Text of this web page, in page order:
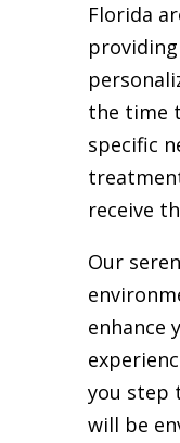
Florida
the time
specific
receive
Our
enhance
you step
will be